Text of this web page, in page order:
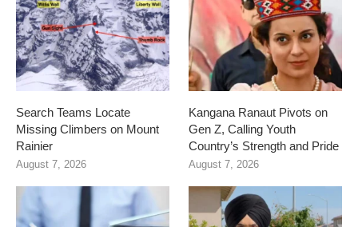
Search Teams Locate
Missing Climbers on Mount
Rainier
August 7, 2026
Kangana Ranaut Pivots on
Gen Z, Calling Youth
Country’s Strength and Pride
August 7, 2026